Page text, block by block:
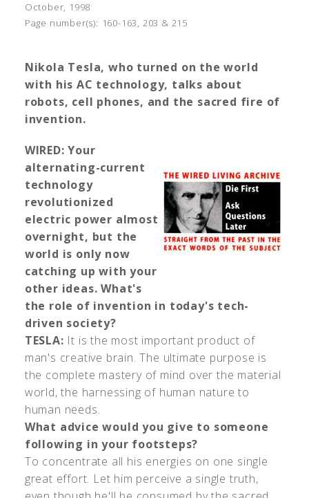
October, 1998
Page number(s): 160-163, 203 & 215
Nikola Tesla, who turned on the world
with his AC technology, talks about
robots, cell phones, and the sacred fire of
invention.
WIRED: Your
alternating-current
technology
revolutionized
electric power almost
overnight, but the
world is only now
catching up with your
other ideas. What's
the role of invention in today's tech-
driven society?
TESLA: It is the most important product of
man's creative brain. The ultimate purpose is
the complete mastery of mind over the material
world, the harnessing of human nature to
human needs.
What advice would you give to someone
following in your footsteps?
To concentrate all his energies on one single
great effort. Let him perceive a single truth,